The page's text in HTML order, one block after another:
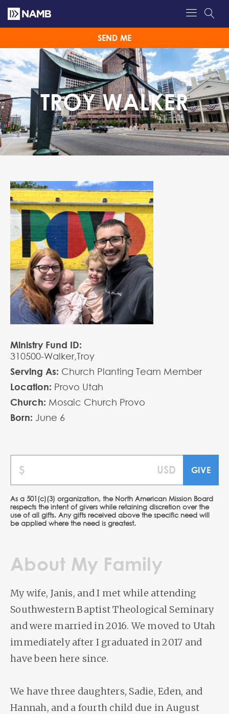
SEND ME
TROY WALKER
Ministry Fund ID:
310500-Walker,Troy
Serving As: Church Planting Team Member
Location: Provo Utah
Church: Mosaic Church Provo
Born: June 6
As a 501(c)(3) organization, the North American Mission Board
respects the intent of givers while retaining discretion over the
use of all gifts. Any gifts received above the specific need will
be applied where the need is greatest.
About My Family
My wife, Janis, and I met while attending
Southwestern Baptist Theological Seminary
and were married in 2016. We moved to Utah
immediately after I graduated in 2017 and
have been here since.
We have three daughters, Sadie, Eden, and
Hannah, and a fourth child due in August